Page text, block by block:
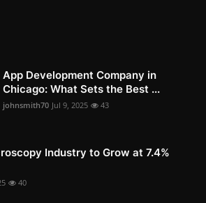
App Development Company in
Chicago: What Sets the Best ...
johnsmith70 Jul 9, 2025 43
Industry to Grow at 7.4%
40